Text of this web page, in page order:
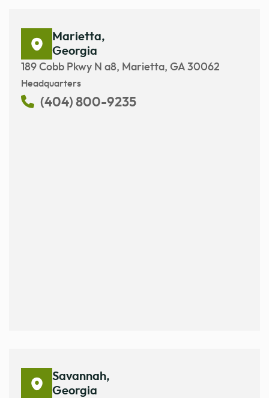
Marietta,
Georgia
189 Cobb Pkwy N a8, Marietta, GA 30062
Headquarters
(404) 800-9235
Savannah,
Georgia